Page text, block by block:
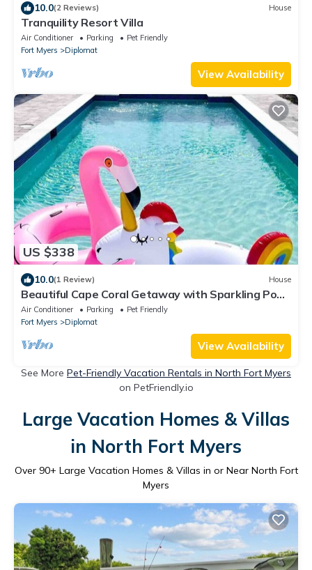
10.0(2 Reviews) House
Tranquility Resort Villa
Air Conditioner Parking
Pet Friendly
Fort Myers
Diplomat
View Availability
US $338
10.0(1 Review) House
Beautiful Cape Coral Getaway with Sparkling Pool
& Relaxing Outdoor Space!
Air Conditioner Parking
Pet Friendly
Fort Myers
Diplomat
View Availability
See More Pet-Friendly Vacation Rentals in North Fort Myers
on PetFriendly.io
Large Vacation Homes & Villas
in North Fort Myers
Over 90+ Large Vacation Homes & Villas in or Near North Fort
Myers